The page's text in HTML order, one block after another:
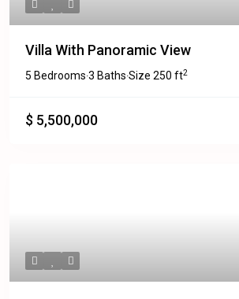
Villa With Panoramic View
5 Bedrooms·3 Baths·Size 250 ft2
$ 5,500,000